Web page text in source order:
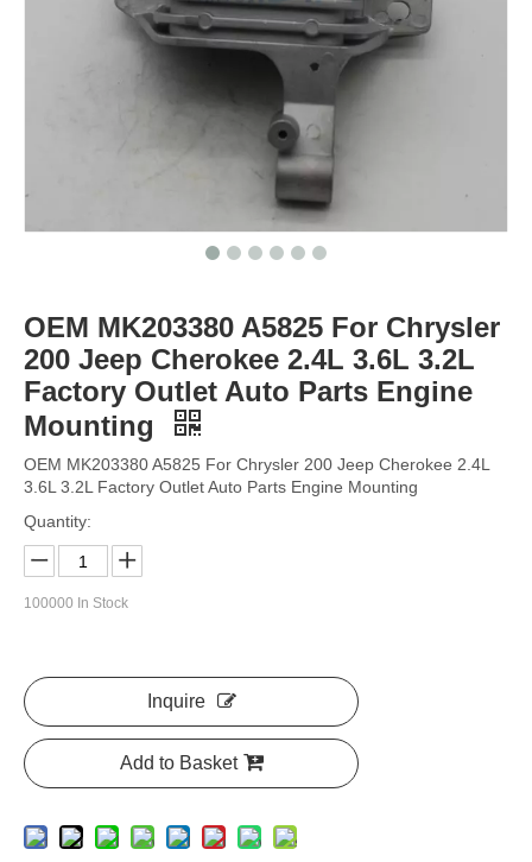
OEM MK203380 A5825 For Chrysler
200 Jeep Cherokee 2.4L 3.6L 3.2L
Factory Outlet Auto Parts Engine
Mounting
OEM MK203380 A5825 For Chrysler 200 Jeep Cherokee 2.4L
3.6L 3.2L Factory Outlet Auto Parts Engine Mounting
Quantity:
100000 In Stock
Inquire
Add to Basket